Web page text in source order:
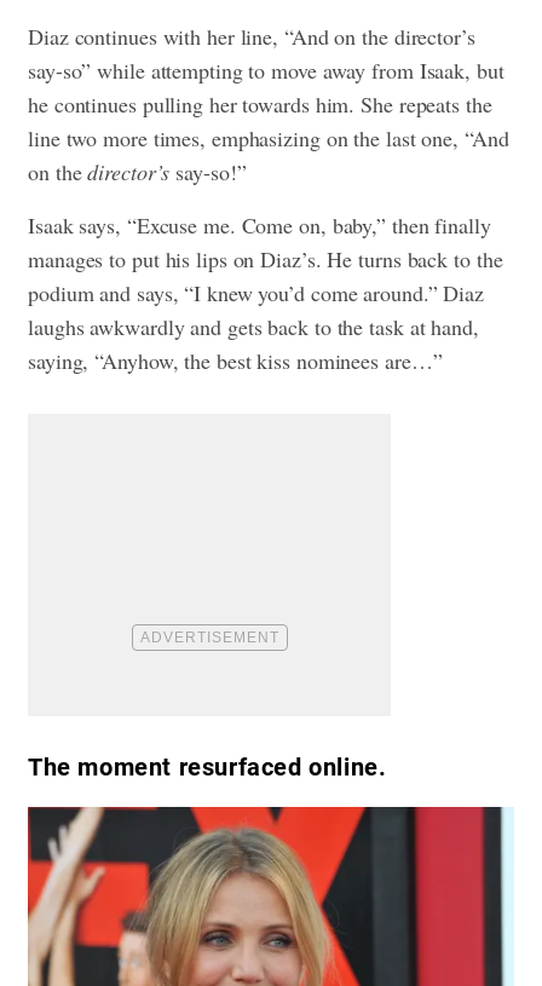
Diaz continues with her line, “And on the director’s
say-so” while attempting to move away from Isaak, but
he continues pulling her towards him. She repeats the
line two more times, emphasizing on the last one, “And
on thedirector’s say-so!”
Isaak says, “Excuse me. Come on, baby,” then finally
manages to put his lips on Diaz’s. He turns back to the
podium and says, “I knew you’d come around.” Diaz
laughs awkwardly and gets back to the task at hand,
saying, “Anyhow, the best kiss nominees are…”
The moment resurfaced online.